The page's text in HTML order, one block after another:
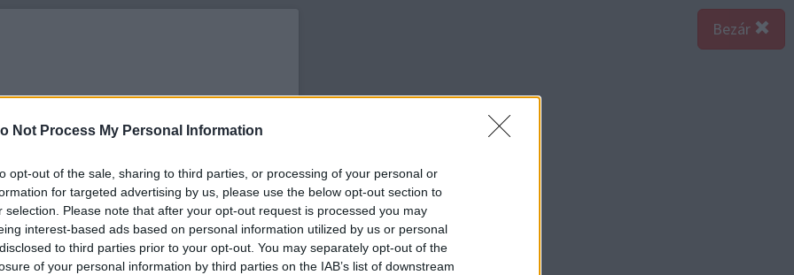
Not Process My Personal Information
opt-out of the sale, sharing to third parties, or processing of your personal or
for targeted advertising by us, please use the below opt-out section to
selection. Please note that after your opt-out request is processed you may
interest-based ads based on personal information utilized by us or personal
to third parties prior to your opt-out. You may separately opt-out of the
of your personal information by third parties on the IAB’s list of downstream
Bezár